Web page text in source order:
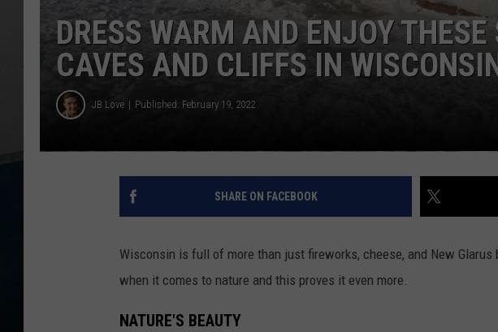
DRESS WARM AND ENJOY
CAVES AND CLIFFS IN
JB Love Published: February 19, 2022
SHARE ON FACEBOOK
Wisconsin is full of more than just fireworks, cheese, and New
when it comes to nature and this proves it even more.
NATURE'S BEAUTY